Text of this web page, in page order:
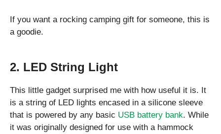
If you want a rocking camping gift for someone, this is
a goodie.
2. LED String Light
This little gadget surprised me with how useful it is. It
is a string of LED lights encased in a silicone sleeve
that is powered by any basic USB battery bank. While
it was originally designed for use with a hammock